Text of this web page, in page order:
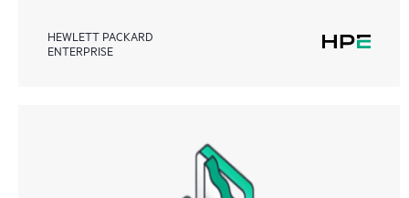
HEWLETT PACKARD
ENTERPRISE